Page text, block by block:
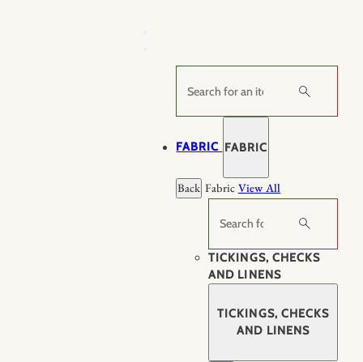
Search
FABRIC FABRIC
Back Fabric View All
Search
TICKINGS, CHECKS
AND LINENS
TICKINGS, CHECKS
AND LINENS